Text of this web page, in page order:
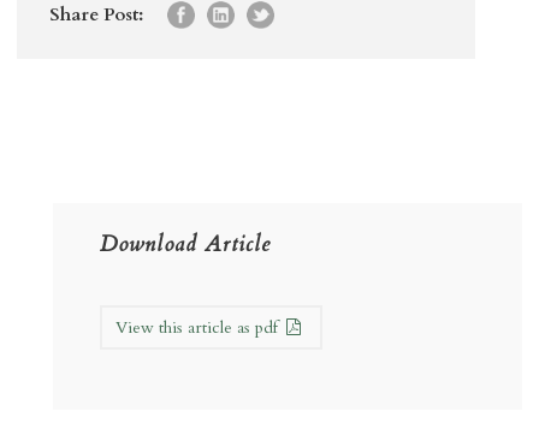
Share Post:
Download Article
View this article as pdf